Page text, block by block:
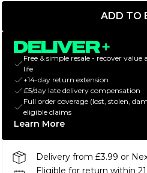
ADD TO
Free & simple resale - recover
life
+14-day return extension
£5/day late delivery compensation
Full order coverage (lost, stolen,
eligible claims
Learn More
Delivery from £3.99 or
Eligible for return within